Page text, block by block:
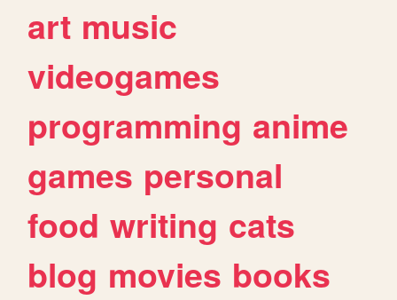
art music
videogames
programming anime
games personal
food writing cats
blog movies books